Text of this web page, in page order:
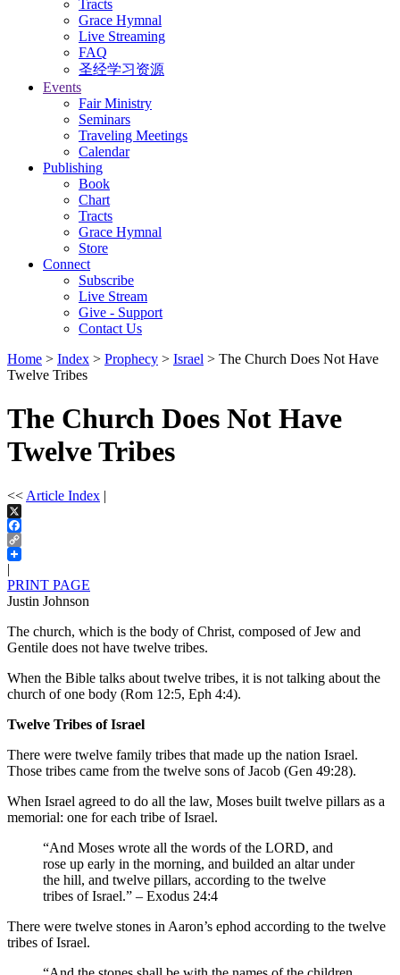
Tracts
Grace Hymnal
Live Streaming
FAQ
圣经学习资源
Events
Fair Ministry
Seminars
Traveling Meetings
Calendar
Publishing
Book
Chart
Tracts
Grace Hymnal
Store
Connect
Subscribe
Live Stream
Give - Support
Contact Us
Home > Index > Prophecy > Israel > The Church Does Not Have
Twelve Tribes
The Church Does Not Have
Twelve Tribes
<< Article Index |
X
Facebook
Copy
Link
|
PRINT PAGE
Justin Johnson
The church, which is the body of Christ, composed of Jew and
Gentile does not have twelve tribes.
When the Bible talks about twelve tribes, it is not talking about the
church of one body (Rom 12:5, Eph 4:4).
Twelve Tribes of Israel
There were twelve family tribes that made up the nation Israel.
Those tribes came from the twelve sons of Jacob (Gen 49:28).
When Israel agreed to do all the law, Moses built twelve pillars as a
memorial: one for each tribe of Israel.
“And Moses wrote all the words of the LORD, and
rose up early in the morning, and builded an altar under
the hill, and twelve pillars, according to the twelve
tribes of Israel.” – Exodus 24:4
There were twelve stones in Aaron’s ephod according to the twelve
tribes of Israel.